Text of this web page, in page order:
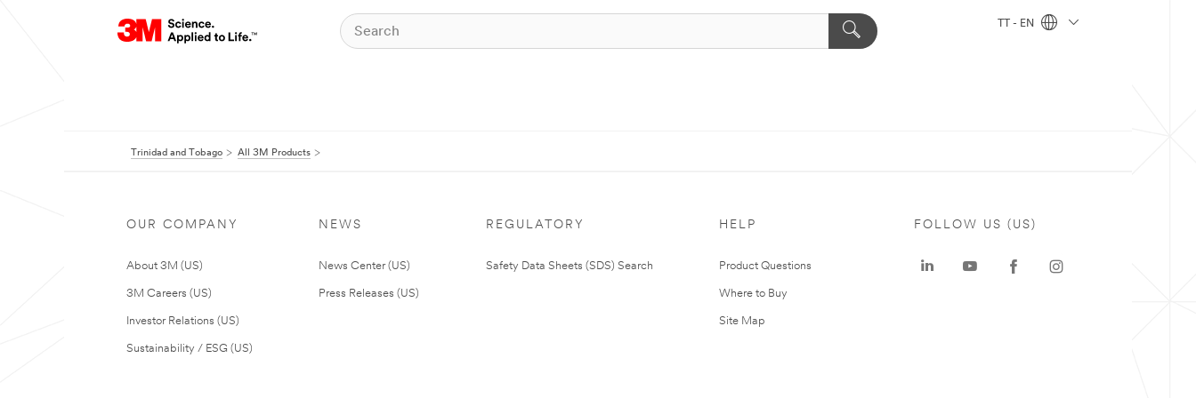
TT - EN
Trinidad and Tobago All 3M Products
OUR COMPANY
About 3M (US)
3M Careers (US)
Investor Relations (US)
Sustainability / ESG (US)
NEWS
News Center (US)
Press Releases (US)
REGULATORY
Safety Data Sheets (SDS) Search
HELP
Product Questions
Where to Buy
Site Map
FOLLOW US (US)